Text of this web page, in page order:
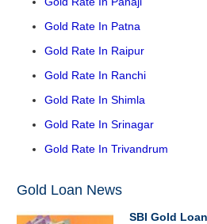
Gold Rate In Patna
Gold Rate In Raipur
Gold Rate In Ranchi
Gold Rate In Shimla
Gold Rate In Srinagar
Gold Rate In Trivandrum
Gold Loan News
SBI Gold